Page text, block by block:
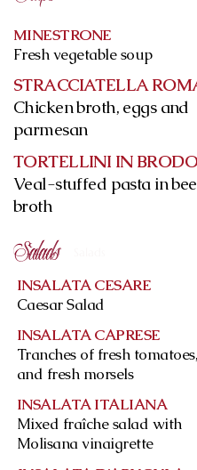
MINESTRONE
Fresh vegetable soup
STRACCIATELLA
Chicken broth, eggs and
parmesan
TORTELLINI IN
Veal-stuffed pasta in
broth
Salads
INSALATA CESARE
Caesar Salad
INSALATA CAPRESE
Tranches of fresh
and fresh morsels
INSALATA ITALIANA
Mixed fraîche salad with
Molisana vinaigrette